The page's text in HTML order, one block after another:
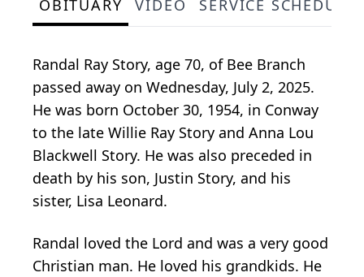
OBITUARY VIDEO SERVICE SCHEDULE
Randal Ray Story, age 70, of Bee Branch
passed away on Wednesday, July 2, 2025.
He was born October 30, 1954, in Conway
to the late Willie Ray Story and Anna Lou
Blackwell Story. He was also preceded in
death by his son, Justin Story, and his
sister, Lisa Leonard.
Randal loved the Lord and was a very good
Christian man. He loved his grandkids. He